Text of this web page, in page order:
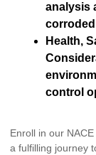
analysis
Health,
control
Enroll in our
a fulfilling journey